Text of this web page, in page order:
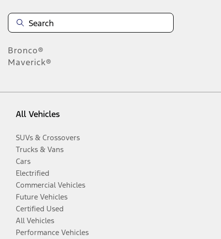
Bronco®
Maverick®
All Vehicles
SUVs & Crossovers
Trucks & Vans
Cars
Electrified
Commercial Vehicles
Future Vehicles
Certified Used
All Vehicles
Performance Vehicles